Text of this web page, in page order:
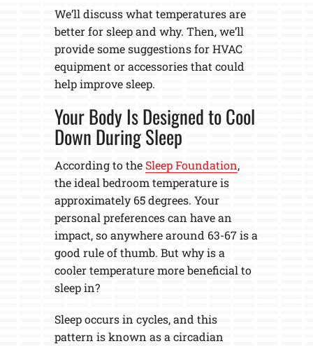
We’ll discuss what temperatures are
better for sleep and why. Then, we’ll
provide some suggestions for HVAC
equipment or accessories that could
help improve sleep.
Your Body Is Designed to Cool
Down During Sleep
According to theSleep Foundation,
the ideal bedroom temperature is
approximately 65 degrees. Your
personal preferences can have an
impact, so anywhere around 63-67 is a
good rule of thumb. But why is a
cooler temperature more beneficial to
sleep in?
Sleep occurs in cycles, and this
pattern is known as a circadian